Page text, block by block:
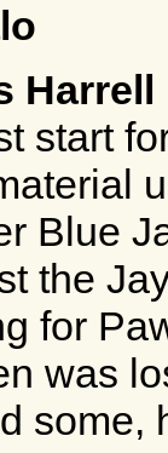
Harrell
start
Blue
the
for
was
some,